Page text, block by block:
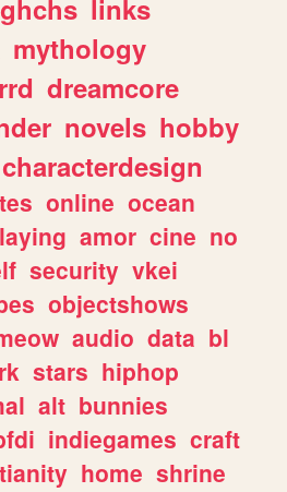
ghchs links
mythology
dreamcore
novels hobby
characterdesign
online ocean
amor cine no
security vkei
objectshows
audio data bl
stars hiphop
alt bunnies
indiegames craft
home shrine